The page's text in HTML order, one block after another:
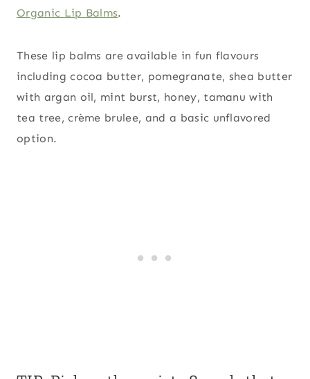
Organic Lip Balms.
These lip balms are available in fun flavours
including cocoa butter, pomegranate, shea butter
with argan oil, mint burst, honey, tamanu with
tea tree, crème brulee, and a basic unflavored
option.